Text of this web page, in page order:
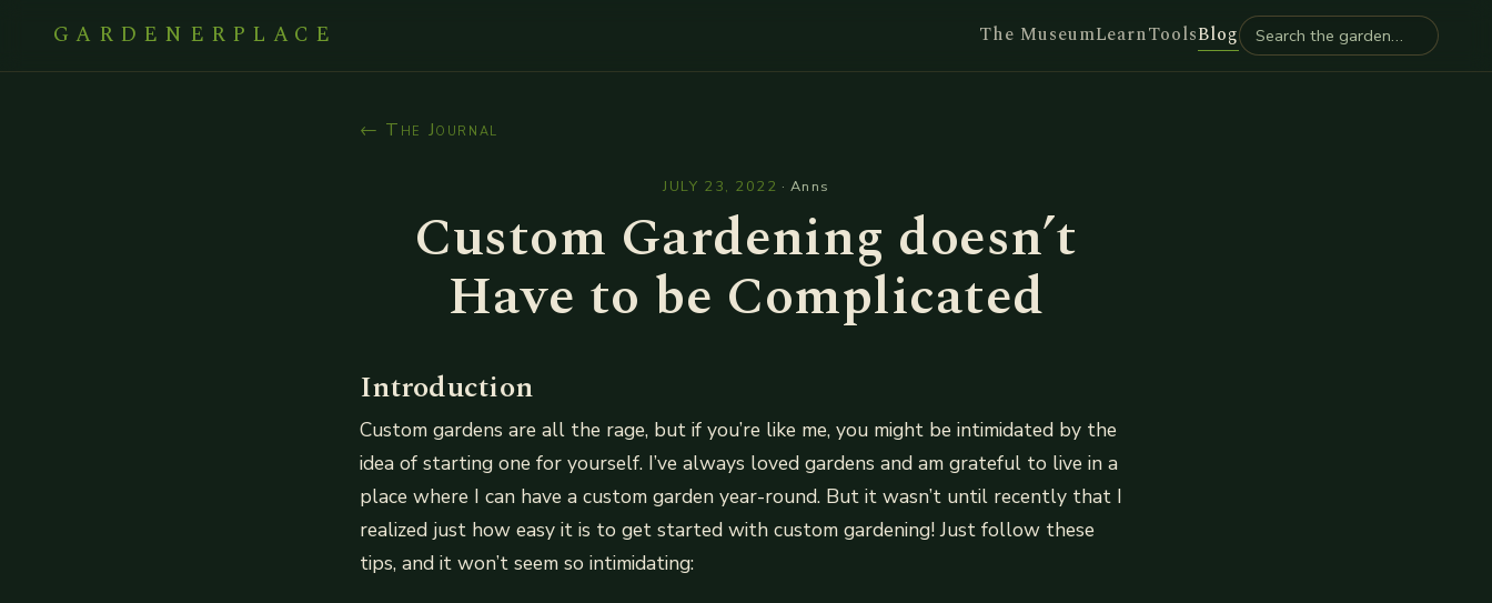
GARDENERPLACE The MuseumLearnToolsBlog
← The Journal
JULY 23, 2022 ·Anns
Custom Gardening doesn’t
Have to be Complicated
Introduction
Custom gardens are all the rage, but if you’re like me, you might be intimidated by the
idea of starting one for yourself. I’ve always loved gardens and am grateful to live in a
place where I can have a custom garden year-round. But it wasn’t until recently that I
realized just how easy it is to get started with custom gardening! Just follow these
tips, and it won’t seem so intimidating: